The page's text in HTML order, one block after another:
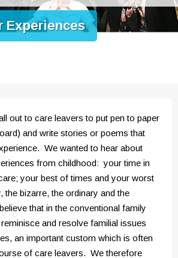
Experiences
out to care leavers to put pen to paper
and write stories or poems that
We wanted to hear about
from childhood: your time in
your best of times and your worst
the bizarre, the ordinary and the
that in the conventional family
and resolve familial issues
an important custom which is often
of care leavers. We therefore